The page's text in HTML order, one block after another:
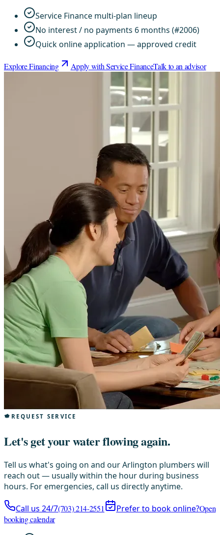
Service Finance multi-plan lineup
No interest / no payments 6 months (#2006)
Quick online application — approved credit
Explore Financing Apply with Service FinanceTalk to an advisor
REQUEST SERVICE
Let's get your water flowing again.
Tell us what's going on and our Arlington plumbers will
reach out — usually within the hour during business
hours. For emergencies, call us directly anytime.
Call us 24/7(703) 214-2551 Prefer to book online?Open
booking calendar